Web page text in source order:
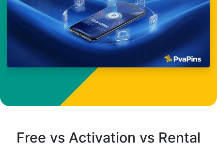
Free vs Activation vs Rental